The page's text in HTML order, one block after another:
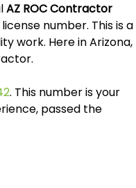
AZ ROC Contractor
number. This is a
work. Here in Arizona,
. This number is your
passed the